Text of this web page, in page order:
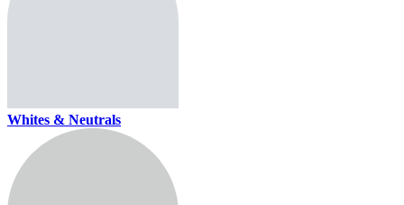
Whites & Neutrals